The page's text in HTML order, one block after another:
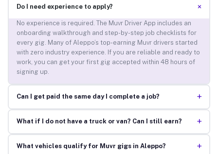
Do I need experience to apply? +
No experience is required. The Muvr Driver App includes an
onboarding walkthrough and step-by-step job checklists for
every gig. Many of Aleppo’s top-earning Muvr drivers started
with zero industry experience. If you are reliable and ready to
work, you can get your first gig accepted within 48 hours of
signing up.
Can I get paid the same day I complete a job? +
What if I do not have a truck or van? Can I still earn? +
What vehicles qualify for Muvr gigs in Aleppo? +